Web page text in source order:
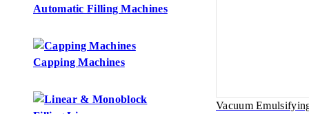
Automatic Filling Machines
Capping Machines
Vacuum